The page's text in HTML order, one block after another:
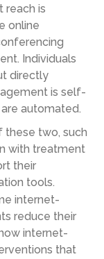
reach is
online
Individuals
directly
is self-
automated.
these two, such
with treatment
their
tools.
internet-
reduce their
internet-
that